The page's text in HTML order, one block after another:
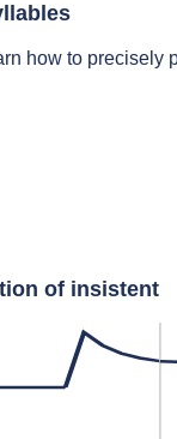
how to precisely
of insistent